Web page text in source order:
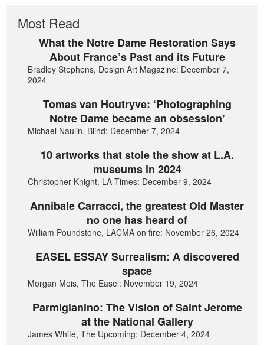
Most Read
What the Notre Dame Restoration Says
About France’s Past and its Future
Bradley Stephens, Design Art Magazine: December 7,
2024
Tomas van Houtryve: ‘Photographing
Notre Dame became an obsession’
Michael Naulin, Blind: December 7, 2024
10 artworks that stole the show at L.A.
museums in 2024
Christopher Knight, LA Times: December 9, 2024
Annibale Carracci, the greatest Old Master
no one has heard of
William Poundstone, LACMA on fire: November 26, 2024
EASEL ESSAY Surrealism: A discovered
space
Morgan Meis, The Easel: November 19, 2024
Parmigianino: The Vision of Saint Jerome
at the National Gallery
James White, The Upcoming: December 4, 2024